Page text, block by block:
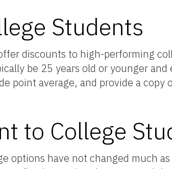
Students
discounts to high-performing
be 25 years old or younger
point average, and provide a copy
to College
options have not changed much